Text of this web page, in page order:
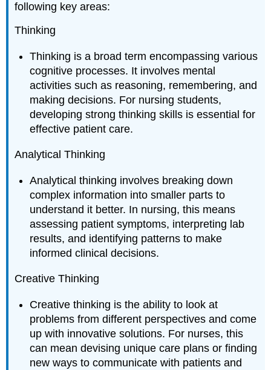
following key areas:
Thinking
Thinking is a broad term encompassing various
cognitive processes. It involves mental
activities such as reasoning, remembering, and
making decisions. For nursing students,
developing strong thinking skills is essential for
effective patient care.
Analytical Thinking
Analytical thinking involves breaking down
complex information into smaller parts to
understand it better. In nursing, this means
assessing patient symptoms, interpreting lab
results, and identifying patterns to make
informed clinical decisions.
Creative Thinking
Creative thinking is the ability to look at
problems from different perspectives and come
up with innovative solutions. For nurses, this
can mean devising unique care plans or finding
new ways to communicate with patients and